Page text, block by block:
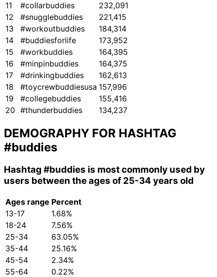
11
#collarbuddies
232,091
12
#snugglebuddies
221,415
13
#workoutbuddies
184,314
14
#buddiesforlife
173,952
15
#workbuddies
164,395
16
#minpinbuddies
164,375
17
#drinkingbuddies
162,613
18
#toycrewbuddiesusa 157,996
19
#collegebuddies
155,416
20 #thunderbuddies 134,237
DEMOGRAPHY FOR HASHTAG
#buddies
Hashtag #buddies is most commonly used by
users between the ages of 25-34 years old
Ages range Percent
13-17
1.68%
18-24
7.56%
25-34
63.05%
35-44
25.16%
45-54
2.34%
55-64
0.22%